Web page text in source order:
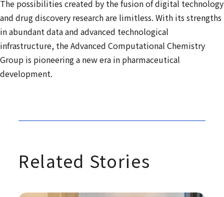
The possibilities created by the fusion of digital technology
and drug discovery research are limitless. With its strengths
in abundant data and advanced technological
infrastructure, the Advanced Computational Chemistry
Group is pioneering a new era in pharmaceutical
development.
Related Stories